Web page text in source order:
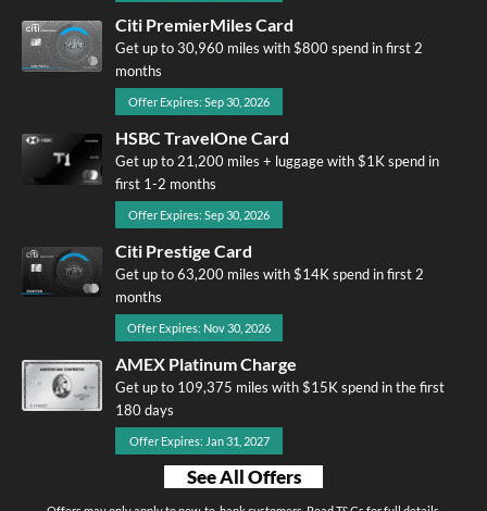
Citi PremierMiles Card
Get up to 30,960 miles with $800 spend in first 2
months
Offer Expires: Sep 30, 2026
HSBC TravelOne Card
Get up to 21,200 miles + luggage with $1K spend in
first 1-2 months
Offer Expires: Sep 30, 2026
Citi Prestige Card
Get up to 63,200 miles with $14K spend in first 2
months
Offer Expires: Nov 30, 2026
AMEX Platinum Charge
Get up to 109,375 miles with $15K spend in the first
180 days
Offer Expires: Jan 31, 2027
See All Offers